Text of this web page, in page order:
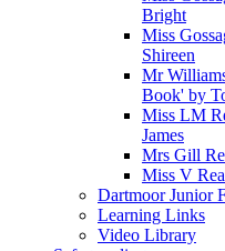
Bright
Miss
Shireen
Mr
Book' by
Miss LM
James
Mrs Gill
Miss V
Dartmoor Junior
Learning Links
Video Library